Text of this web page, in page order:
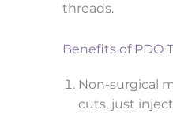
threads.
Benefits of PDO
Non-surgical
cuts, just